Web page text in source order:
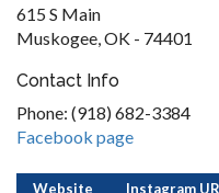
615 S Main
Muskogee, OK - 74401
Contact Info
Phone: (918) 682-3384
Facebook page
Website Instagram